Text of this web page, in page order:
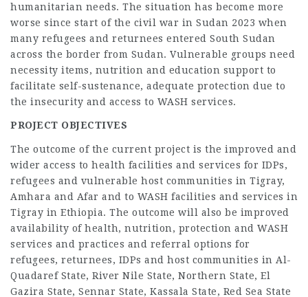
humanitarian needs. The situation has become more
worse since start of the civil war in Sudan 2023 when
many refugees and returnees entered South Sudan
across the border from Sudan. Vulnerable groups need
necessity items, nutrition and education support to
facilitate self-sustenance, adequate protection due to
the insecurity and access to WASH services.
PROJECT OBJECTIVES
The outcome of the current project is the improved and
wider access to health facilities and services for IDPs,
refugees and vulnerable host communities in Tigray,
Amhara and Afar and to WASH facilities and services in
Tigray in Ethiopia. The outcome will also be improved
availability of health, nutrition, protection and WASH
services and practices and referral options for
refugees, returnees, IDPs and host communities in Al-
Quadaref State, River Nile State, Northern State, El
Gazira State, Sennar State, Kassala State, Red Sea State